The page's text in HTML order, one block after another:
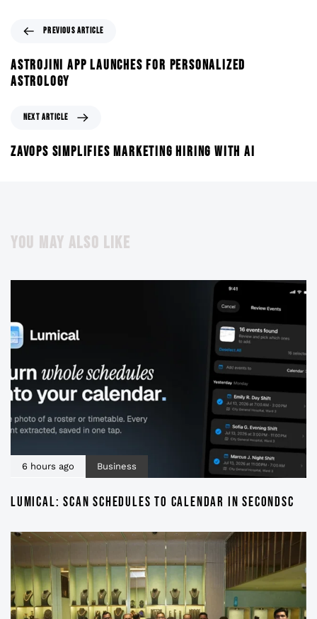
PREVIOUS ARTICLE
ASTROJINI APP LAUNCHES FOR PERSONALIZED
ASTROLOGY
NEXT ARTICLE
ZAVOPS SIMPLIFIES MARKETING HIRING WITH AI
YOU MAY ALSO LIKE
6 hours ago Business
LUMICAL: SCAN SCHEDULES TO CALENDAR IN SECONDSC